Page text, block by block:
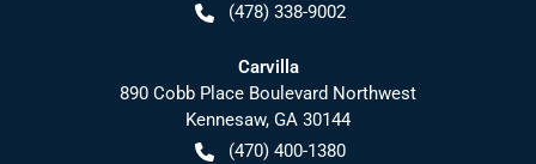
(478) 338-9002
Carvilla
890 Cobb Place Boulevard Northwest
Kennesaw, GA 30144
(470) 400-1380